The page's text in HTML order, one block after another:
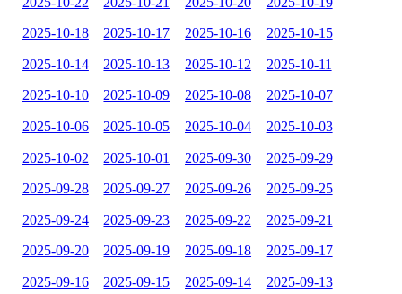
2025-10-18 2025-10-17 2025-10-16 2025-10-15
2025-10-14 2025-10-13 2025-10-12 2025-10-11
2025-10-10 2025-10-09 2025-10-08 2025-10-07
2025-10-06 2025-10-05 2025-10-04 2025-10-03
2025-10-02 2025-10-01 2025-09-30 2025-09-29
2025-09-28 2025-09-27 2025-09-26 2025-09-25
2025-09-24 2025-09-23 2025-09-22 2025-09-21
2025-09-20 2025-09-19 2025-09-18 2025-09-17
2025-09-16 2025-09-15 2025-09-14 2025-09-13